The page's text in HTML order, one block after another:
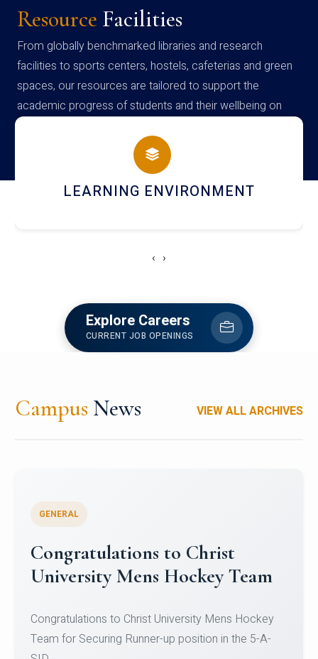
Resource Facilities
From globally benchmarked libraries and research
facilities to sports centers, hostels, cafeterias and green
spaces, our resources are tailored to support the
academic progress of students and their wellbeing on
campus
HOSTEL AND DINING
‹ ›
Explore Careers
CURRENT JOB OPENINGS
Campus News VIEW ALL ARCHIVES
Register for CHRIST University
Micro-Credential Courses
Register for CHRIST University Micro-Credential
Courses on or before 10 August 2026.